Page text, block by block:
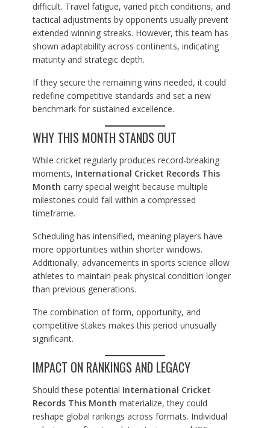
difficult. Travel fatigue, varied pitch conditions, and
tactical adjustments by opponents usually prevent
extended winning streaks. However, this team has
shown adaptability across continents, indicating
maturity and strategic depth.
If they secure the remaining wins needed, it could
redefine competitive standards and set a new
benchmark for sustained excellence.
WHY THIS MONTH STANDS OUT
While cricket regularly produces record-breaking
moments, International Cricket Records This
Month carry special weight because multiple
milestones could fall within a compressed
timeframe.
Scheduling has intensified, meaning players have
more opportunities within shorter windows.
Additionally, advancements in sports science allow
athletes to maintain peak physical condition longer
than previous generations.
The combination of form, opportunity, and
competitive stakes makes this period unusually
significant.
IMPACT ON RANKINGS AND LEGACY
Should these potential International Cricket
Records This Month materialize, they could
reshape global rankings across formats. Individual